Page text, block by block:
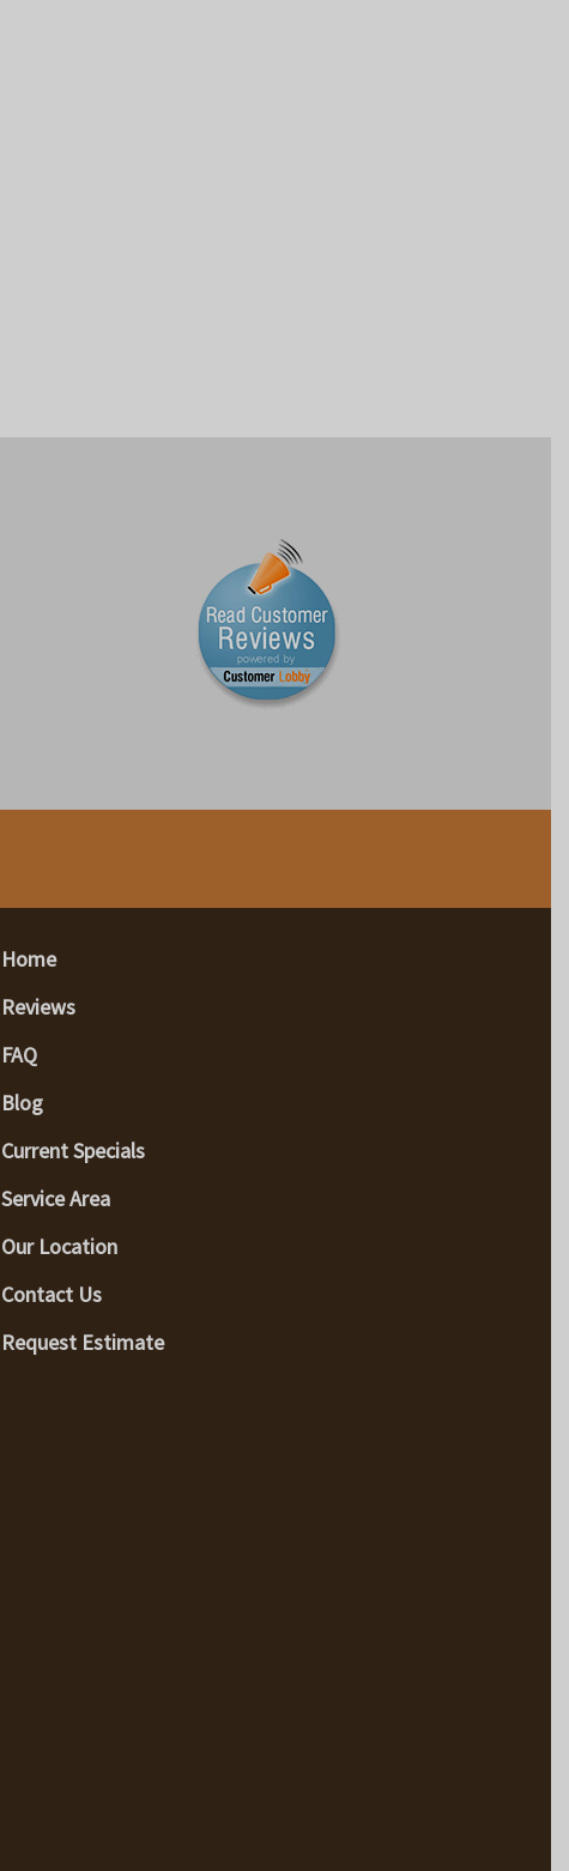
Home
Reviews
FAQ
Blog
Current Specials
Service Area
Our Location
Contact Us
Request Estimate